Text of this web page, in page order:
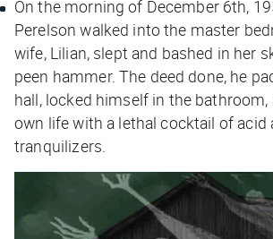
On the morning of December 6th,
Perelson walked into the master
wife, Lilian, slept and bashed in her
peen hammer. The deed done, he
hall, locked himself in the
own life with a lethal cocktail of acid
tranquilizers.